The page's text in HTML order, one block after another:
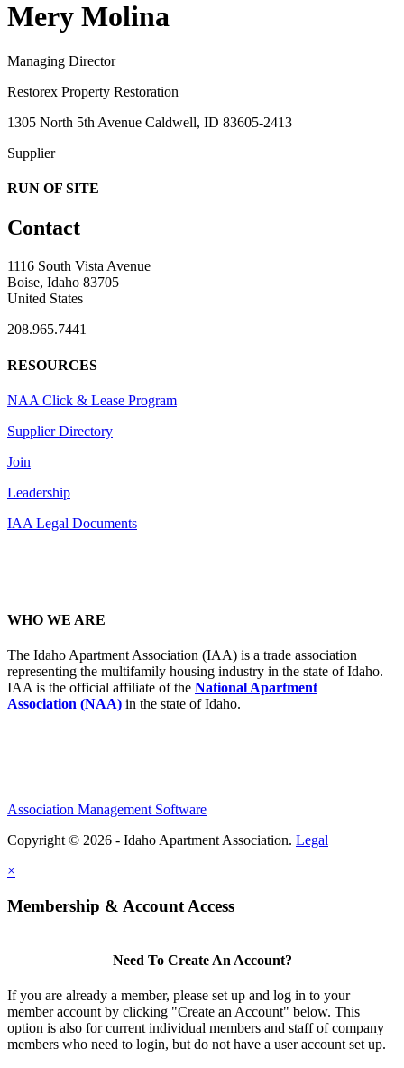
Mery Molina
Managing Director
Restorex Property Restoration
1305 North 5th Avenue Caldwell, ID 83605-2413
Supplier
RUN OF SITE
Contact
1116 South Vista Avenue
Boise, Idaho 83705
United States
208.965.7441
RESOURCES
NAA Click & Lease Program
Supplier Directory
Join
Leadership
IAA Legal Documents
WHO WE ARE
The Idaho Apartment Association (IAA) is a trade association
representing the multifamily housing industry in the state of Idaho.
IAA is the official affiliate of the National Apartment
Association (NAA) in the state of Idaho.
Association Management Software
Copyright © 2026 - Idaho Apartment Association. Legal
×
Membership & Account Access
Need To Create An Account?
If you are already a member, please set up and log in to your
member account by clicking "Create an Account" below. This
option is also for current individual members and staff of company
members who need to login, but do not have a user account set up.